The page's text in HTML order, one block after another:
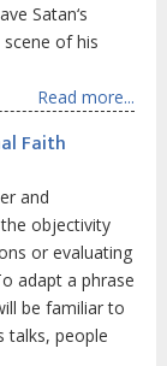
Satan‘s
of his
Read more...
Faith
and
objectivity
or evaluating
adapt a phrase
be familiar to
talks, people